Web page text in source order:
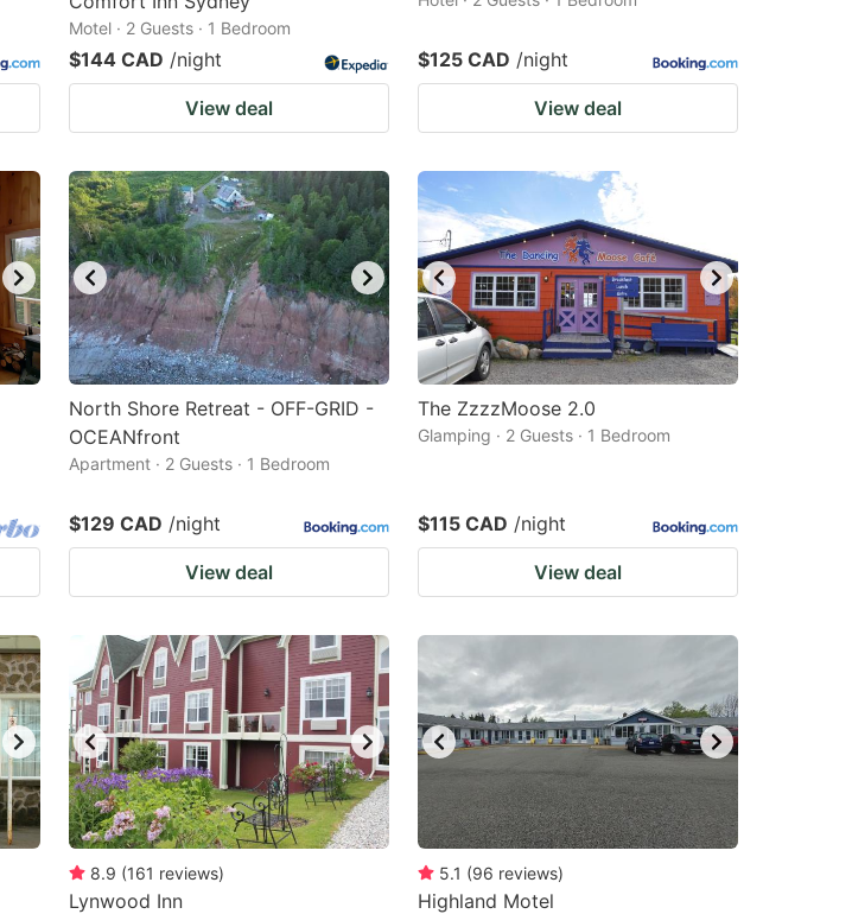
Motel · 2 Guests · 1 Bedroom
$144 CAD /night
View deal
$125 CAD /night
View deal
North Shore Retreat - OFF-GRID -
OCEANfront
Apartment · 2 Guests · 1 Bedroom
$129 CAD /night
View deal
The ZzzzMoose 2.0
Glamping · 2 Guests · 1 Bedroom
$115 CAD /night
View deal
8.9 (161 reviews)
Lynwood Inn
5.1 (96 reviews)
Highland Motel